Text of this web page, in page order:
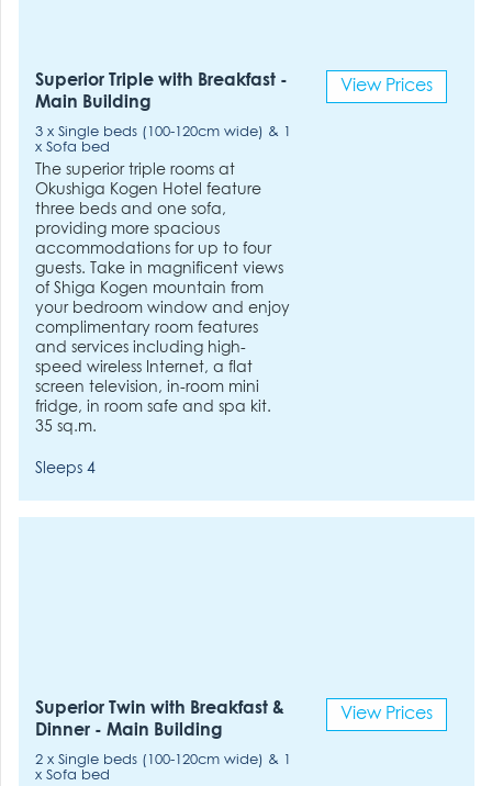
Superior Triple with Breakfast -
Main Building
3 x Single beds (100-120cm wide) & 1
x Sofa bed
The superior triple rooms at
Okushiga Kogen Hotel feature
three beds and one sofa,
providing more spacious
accommodations for up to four
guests. Take in magnificent views
of Shiga Kogen mountain from
your bedroom window and enjoy
complimentary room features
and services including high-
speed wireless Internet, a flat
screen television, in-room mini
fridge, in room safe and spa kit.
35 sq.m.
Sleeps 4
View Prices
Superior Twin with Breakfast &
Dinner - Main Building
2 x Single beds (100-120cm wide) & 1
x Sofa bed
View Prices